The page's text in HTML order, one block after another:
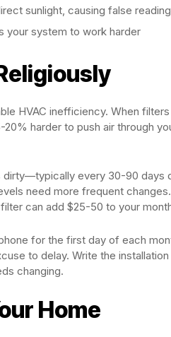
sunlight, causing false
your system to work harder
HVAC inefficiency. When
harder to push air through
every 30-90 days
need more frequent
can add $25-50 to your
for the first day of each
to delay. Write the
changing.
Home